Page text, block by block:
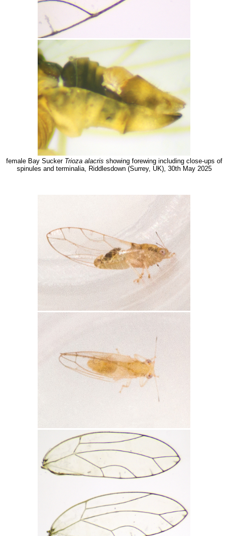
female Bay Sucker Trioza alacris showing forewing including close-ups of
spinules and terminalia, Riddlesdown (Surrey, UK), 30th May 2025